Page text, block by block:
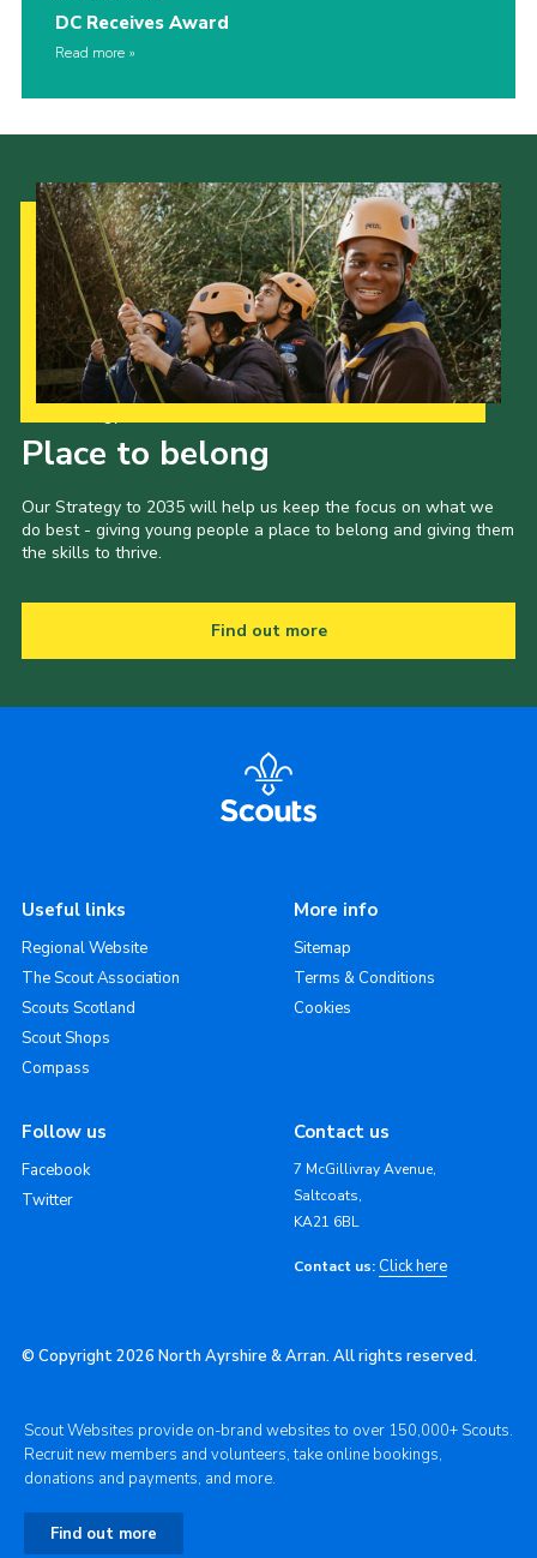
DC Receives Award
Read more
Place to belong
Our Strategy to 2035 will help us keep the focus on what we
do best - giving young people a place to belong and giving them
the skills to thrive.
Find out more
Useful links
Regional Website
The Scout Association
Scouts Scotland
Scout Shops
Compass
More info
Sitemap
Terms & Conditions
Cookies
Follow us
Facebook
Twitter
Contact us
7 McGillivray Avenue,
Saltcoats,
KA21 6BL
Contact us: Click here
© Copyright 2026 North Ayrshire & Arran. All rights reserved.
Scout Websites provide on-brand websites to over 150,000+ Scouts.
Recruit new members and volunteers, take online bookings,
donations and payments, and more.
Find out more